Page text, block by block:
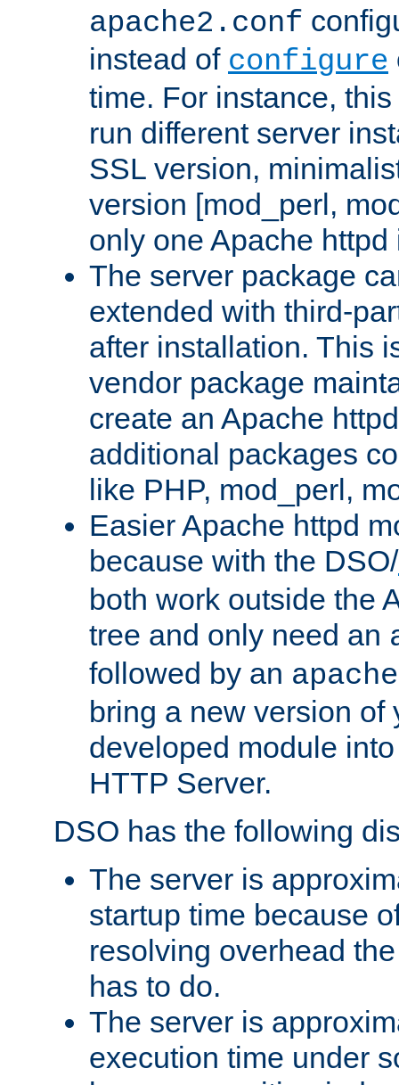
apache2.conf
instead of configure
time. For instance,
run different server
SSL version,
version [mod_perl,
only one Apache
The server package
extended with third-
after installation. This
vendor package
create an Apache
additional packages
like PHP, mod_perl,
Easier Apache httpd
because with the DSO/
both work outside the
tree and only need an
followed by an
bring a new version of
developed module
HTTP Server.
DSO has the following
The server is
startup time because
resolving overhead
has to do.
The server is
execution time under